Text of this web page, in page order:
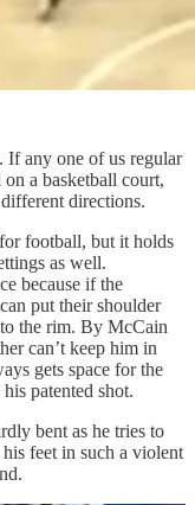
any one of us regular
a basketball court,
directions.
football, but it holds
as well.
because if the
put their shoulder
the rim. By McCain
can’t keep him in
gets space for the
patented shot.
bent as he tries to
feet in such a violent